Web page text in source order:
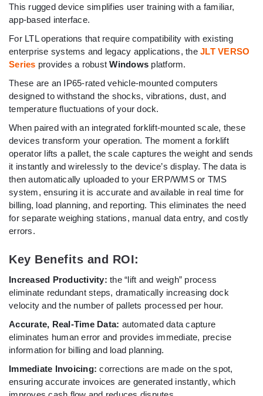
This rugged device simplifies user training with a familiar,
app-based interface.
For LTL operations that require compatibility with existing
enterprise systems and legacy applications, the JLT VERSO
Series provides a robustWindows platform.
These are an IP65-rated vehicle-mounted computers
designed to withstand the shocks, vibrations, dust, and
temperature fluctuations of your dock.
When paired with an integrated forklift-mounted scale, these
devices transform your operation. The moment a forklift
operator lifts a pallet, the scale captures the weight and sends
it instantly and wirelessly to the device’s display. The data is
then automatically uploaded to your ERP/WMS or TMS
system, ensuring it is accurate and available in real time for
billing, load planning, and reporting. This eliminates the need
for separate weighing stations, manual data entry, and costly
errors.
Key Benefits and ROI:
Increased Productivity: the “lift and weigh” process
eliminate redundant steps, dramatically increasing dock
velocity and the number of pallets processed per hour.
Accurate, Real-Time Data: automated data capture
eliminates human error and provides immediate, precise
information for billing and load planning.
Immediate Invoicing: corrections are made on the spot,
ensuring accurate invoices are generated instantly, which